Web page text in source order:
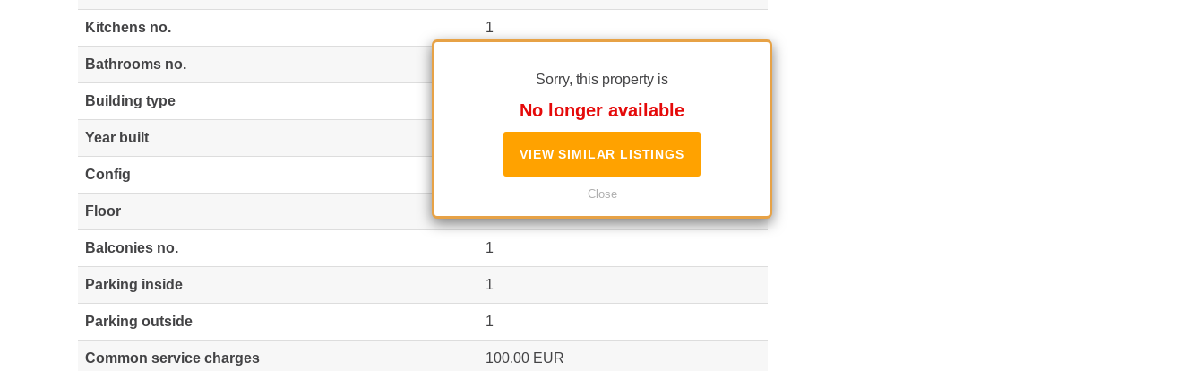
Sorry, this property is
No longer available
VIEW SIMILAR LISTINGS
Close
Kitchens no. 1
Bathrooms no.
Building type Block
Year built 2006
Config
Floor
Balconies no. 1
Parking inside 1
Parking outside 1
Common service charges 100.00 EUR